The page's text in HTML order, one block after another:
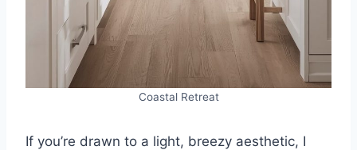
Coastal Retreat
If you’re drawn to a light, breezy aesthetic, I